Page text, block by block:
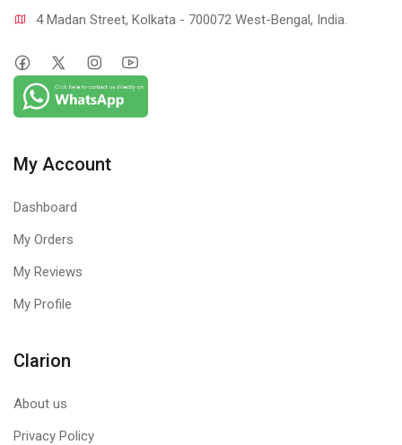
4 Madan Street, Kolkata - 700072 West-Bengal, India.
My Account
Dashboard
My Orders
My Reviews
My Profile
Clarion
About us
Privacy Policy